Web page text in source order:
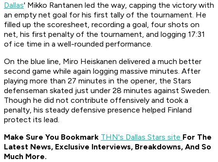
Dallas' Mikko Rantanen led the way, capping the victory with
an empty net goal for his first tally of the tournament. He
filled up the scoresheet, recording a goal, four shots on
net, his first penalty of the tournament, and logging 17:31
of ice time in a well-rounded performance.
On the blue line, Miro Heiskanen delivered a much better
second game while again logging massive minutes. After
playing more than 27 minutes in the opener, the Stars
defenseman skated just under 28 minutes against Sweden.
Though he did not contribute offensively and took a
penalty, his steady defensive presence helped Finland
protect its lead.
Make Sure You Bookmark THN's Dallas Stars site For The
Latest News, Exclusive Interviews, Breakdowns, And So
Much More.